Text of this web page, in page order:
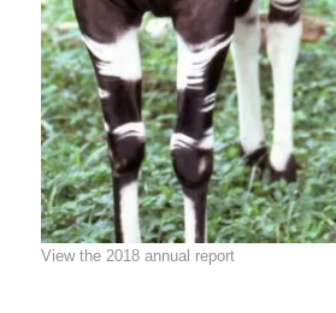
View the 2018 annual report